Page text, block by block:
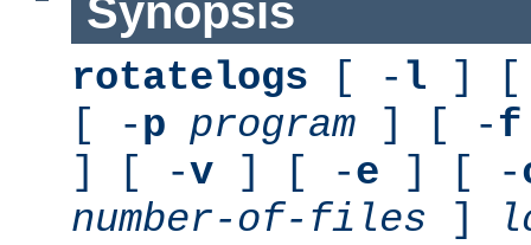
Synopsis
rotatelogs [ - l ] [
[ -p program ] [ -f
] [ -v ] [ -e ] [ -
number-of-files ]